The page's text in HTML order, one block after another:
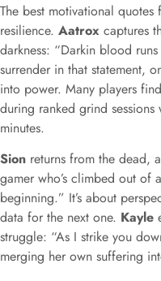
The best motivational
resilience. Aatrox captures
darkness: “Darkin blood runs
surrender in that statement,
into power. Many players
during ranked grind
minutes.
Sion returns from the dead,
gamer who’s climbed out of
beginning.” It’s about
data for the next one. Kayle
struggle: “As I strike you
merging her own suffering